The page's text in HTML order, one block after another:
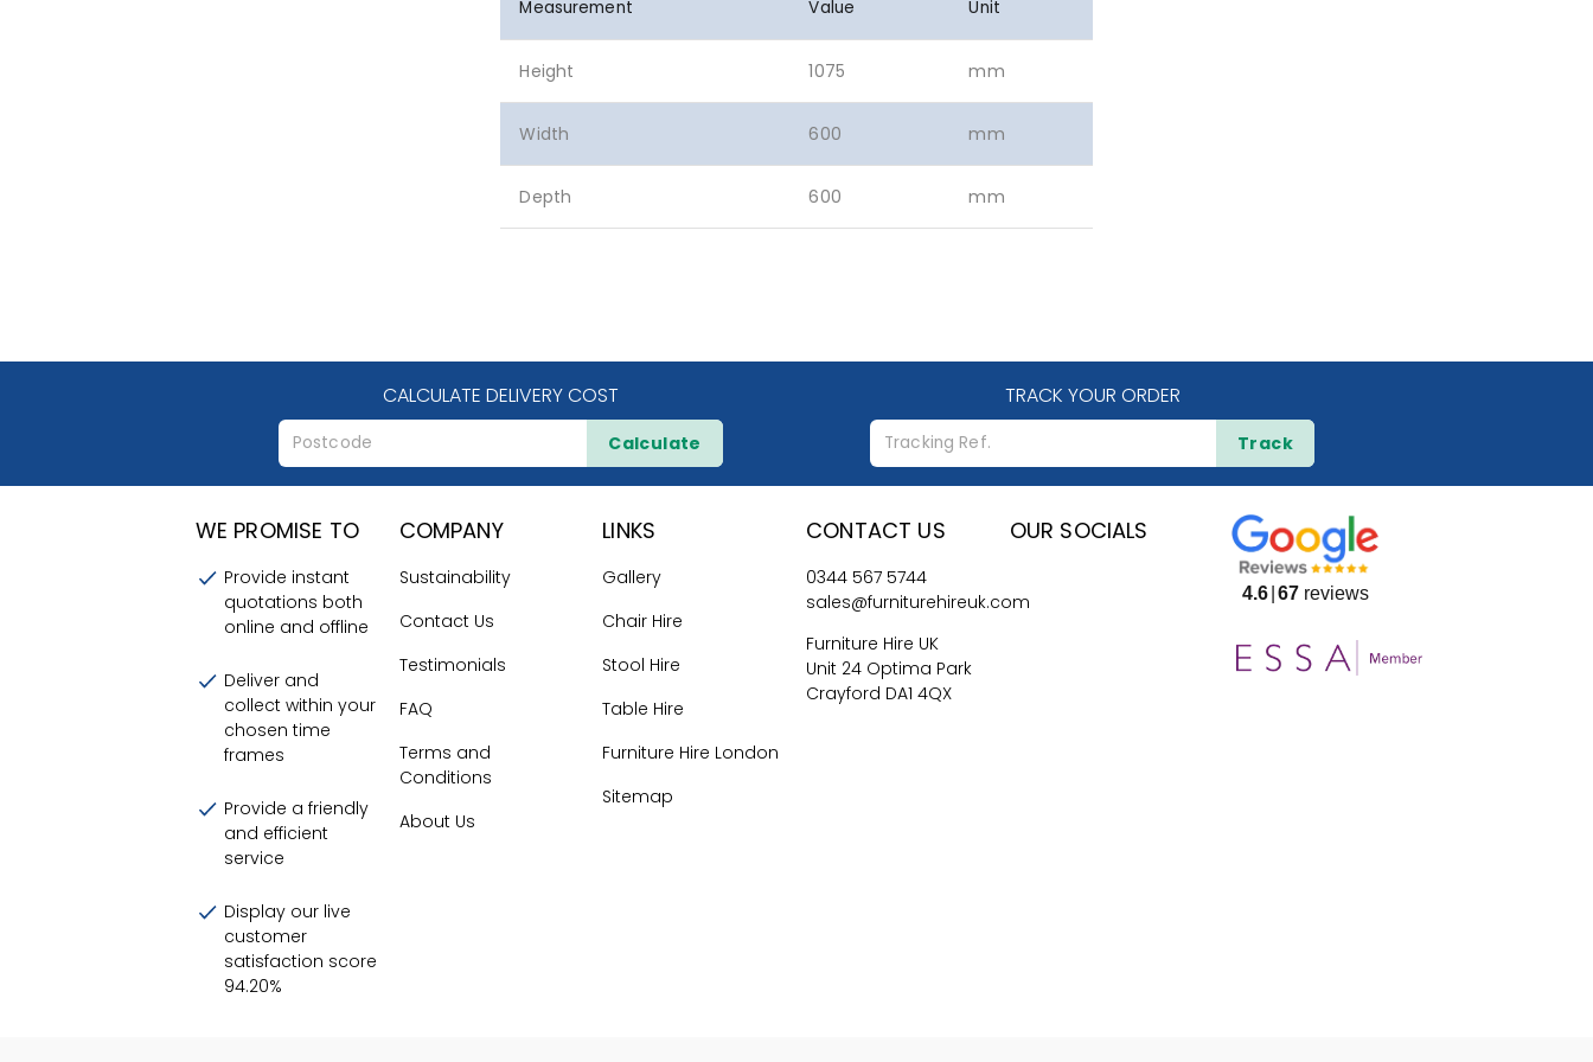
Measurement Value Unit
Height 1075 mm
Width 600 mm
Depth 600 mm
CALCULATE DELIVERY COST
Calculate
TRACK YOUR ORDER
Track
WE PROMISE TO
Provide instant
quotations both
online and offline
Deliver and
collect within your
chosen time
frames
Provide a friendly
and efficient
service
Display our live
customer
satisfaction score
94.20%
COMPANY
Sustainability
Contact Us
Testimonials
FAQ
Terms and
Conditions
About Us
LINKS
Gallery
Chair Hire
Stool Hire
Table Hire
Furniture Hire London
Sitemap
CONTACT US
0344 567 5744
sales@furniturehireuk.com
Furniture Hire UK
Unit 24 Optima Park
Crayford DA1 4QX
OUR SOCIALS
4.6 67reviews